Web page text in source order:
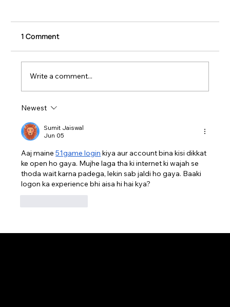
Trade Show Installation and Dismantle: What
You Need to Know
1 Comment
Write a comment...
Newest
Sumit Jaiswal
Jun 05
Aaj maine 51game login kiya aur account bina kisi dikkat
ke open ho gaya. Mujhe laga tha ki internet ki wajah se
thoda wait karna padega, lekin sab jaldi ho gaya. Baaki
logon ka experience bhi aisa hi hai kya?